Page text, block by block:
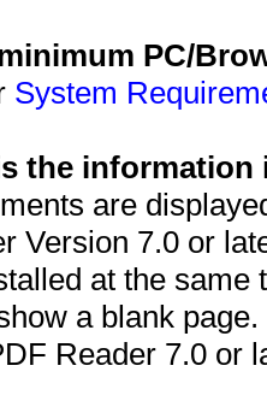
PC/
System
the information
are
Version 7.0 or
at the
a blank
Reader 7.0 or